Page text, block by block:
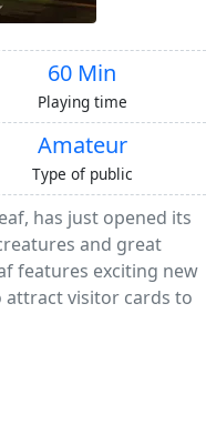
60 Min
Playing time
Amateur
Type of public
has just opened its
and great
features exciting new
attract visitor cards to